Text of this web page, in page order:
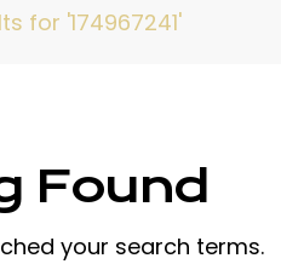
for '174967241'
Found
your search terms.